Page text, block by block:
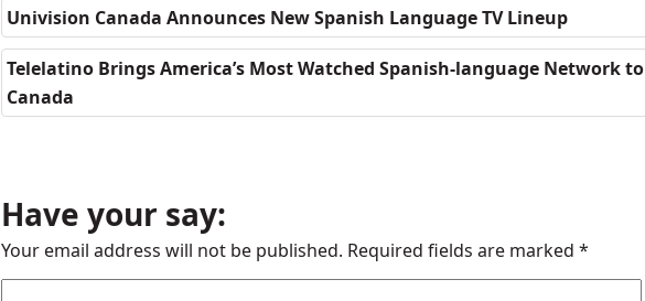
Univision Canada Announces New Spanish Language TV Lineup
Telelatino Brings America’s Most Watched Spanish-language Network to
Canada
Have your say:
Your email address will not be published. Required fields are marked *